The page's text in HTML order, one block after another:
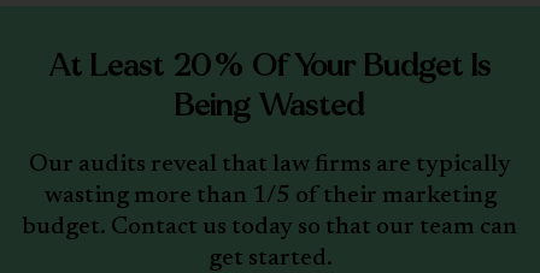
At Least 20% Of Your Budget Is
Being Wasted
Our audits reveal that law firms are typically
wasting more than 1/5 of their marketing
budget. Contact us today so that our team can
get started.